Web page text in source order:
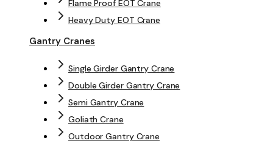
Flame Proof EOT Crane
Heavy Duty EOT Crane
Gantry Cranes
Single Girder Gantry Crane
Double Girder Gantry Crane
Semi Gantry Crane
Goliath Crane
Outdoor Gantry Crane